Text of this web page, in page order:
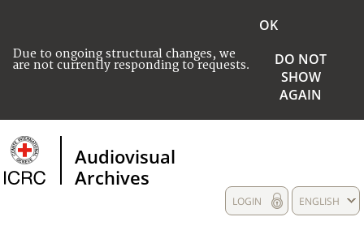
Due to ongoing structural changes, we
are not currently responding to requests.
OK
DO NOT
SHOW
AGAIN
Audiovisual
Archives
ENGLISH
LOGIN